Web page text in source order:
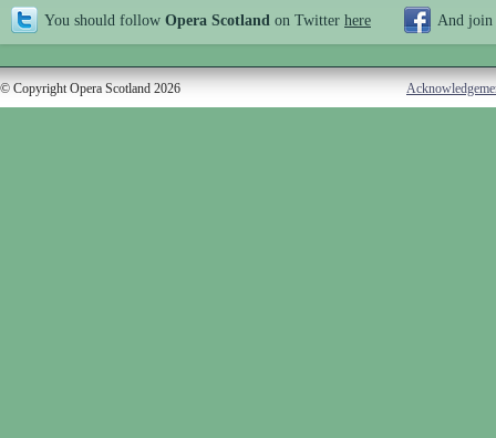
You should follow Opera Scotland on Twitter here And join
© Copyright Opera Scotland 2026